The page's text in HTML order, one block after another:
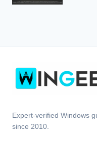
Expert-verified Windows
since 2010.